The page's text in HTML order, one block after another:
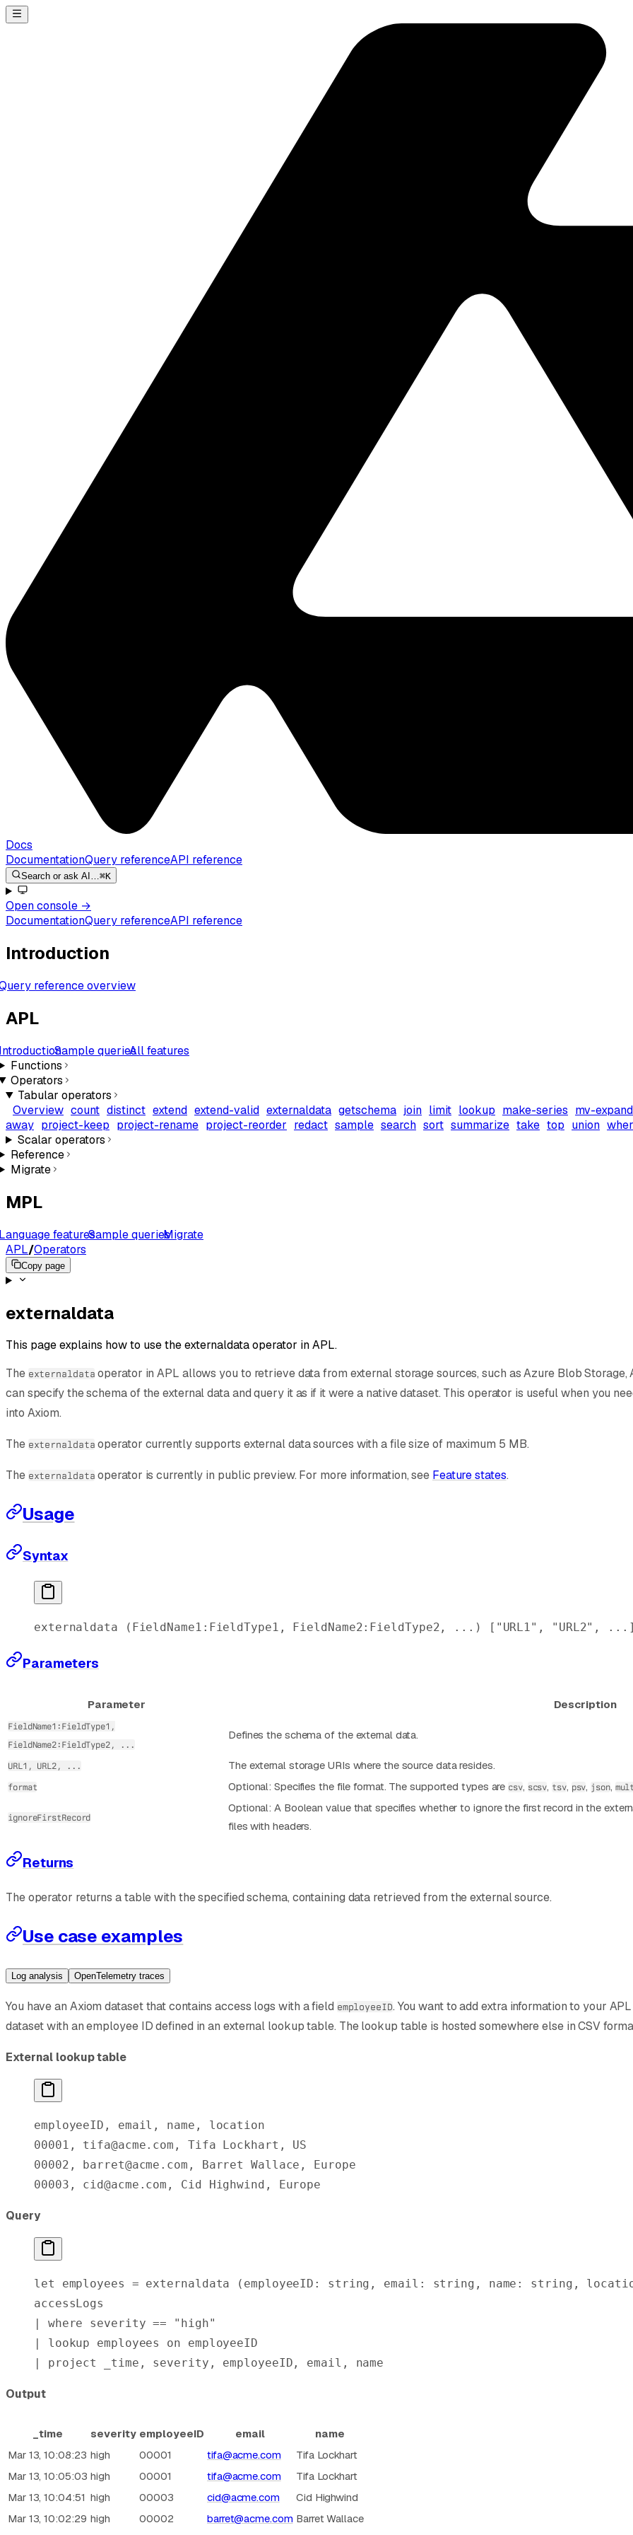
Docs
DocumentationQuery referenceAPI reference
Search or ask AI…⌘K
Open console →
DocumentationQuery referenceAPI reference
Introduction
reference overview
APL
Sample queriesAll features
Functions
Operators
Tabular operators
Overview count distinct extend extend-valid externaldata getschema join limit lookup make-series mv-expand
away project-keep project-rename project-reorder redact sample search sort summarize take top union
Scalar operators
Reference
Migrate
MPL
featuresSample queriesMigrate
APL/Operators
Copy page
externaldata
This page explains how to use the externaldata operator in APL.
The externaldata operator in APL allows you to retrieve data from external storage sources, such as Azure Blob Storage,
can specify the schema of the external data and query it as if it were a native dataset. This operator is useful when you
into Axiom.
The externaldata operator currently supports external data sources with a file size of maximum 5 MB.
The externaldata operator is currently in public preview. For more information, see Feature states.
Usage
Syntax
externaldata (FieldName1:FieldType1, FieldName2:FieldType2, ...) [ "URL1" , "URL2" ,
Parameters
Parameter Description
FieldName1:FieldType1,
FieldName2:FieldType2, ...
Defines the schema of the external data.
URL1, URL2, ... The external storage URIs where the source data resides.
format Optional: Specifies the file format. The supported types are csv, scsv, tsv, psv, json,
ignoreFirstRecord
Optional: A Boolean value that specifies whether to ignore the first record in the
files with headers.
Returns
The operator returns a table with the specified schema, containing data retrieved from the external source.
Use case examples
Log analysis OpenTelemetry traces
You have an Axiom dataset that contains access logs with a field employeeID. You want to add extra information to your
dataset with an employee ID defined in an external lookup table. The lookup table is hosted somewhere else in CSV
External lookup table
employeeID, email, name, location
00001, tifa@acme.com, Tifa Lockhart, US
00002, barret@acme.com, Barret Wallace, Europe
00003, cid@acme.com, Cid Highwind, Europe
Query
let employees = externaldata (employeeID: string, email: string, name: string,
accessLogs
| where severity == "high"
| lookup employees on employeeID
| project _time, severity, employeeID, email, name
Output
_time severity employeeID email
name
Mar 13, 10:08:23 high 00001 tifa@acme.com
Tifa Lockhart
Mar 13, 10:05:03 high 00001 tifa@acme.com
Tifa Lockhart
Mar 13, 10:04:51 high 00003 cid@acme.com
Cid Highwind
Mar 13, 10:02:29 high 00002 barret@acme.com Barret Wallace